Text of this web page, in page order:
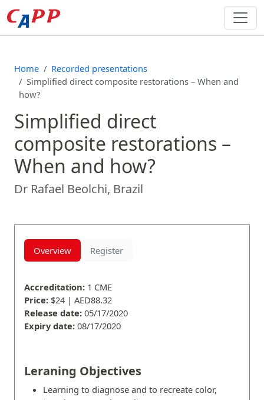
Home
Recorded presentations
Simplified direct composite restorations – When and
how?
Simplified direct
composite restorations –
When and how?
Dr Rafael Beolchi, Brazil
Overview Register
Accreditation: 1 CME
Price: $24 | AED88.32
Release date: 05/17/2020
Expiry date: 08/17/2020
Leraning Objectives
Learning to diagnose and to recreate color,